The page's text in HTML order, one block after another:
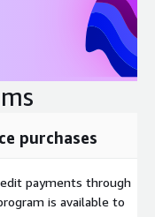
purchases
payments through
is available to